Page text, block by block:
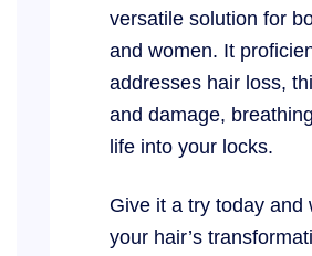
versatile solution for
and women. It
addresses hair loss,
and damage,
life into your locks.
Give it a try today and
your hair’s